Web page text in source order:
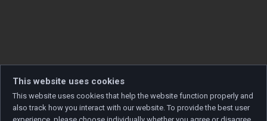
This website uses cookies
This website uses cookies that help the website function properly and
also track how you interact with our website. To provide the best user